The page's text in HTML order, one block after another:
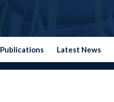
Publications Latest News